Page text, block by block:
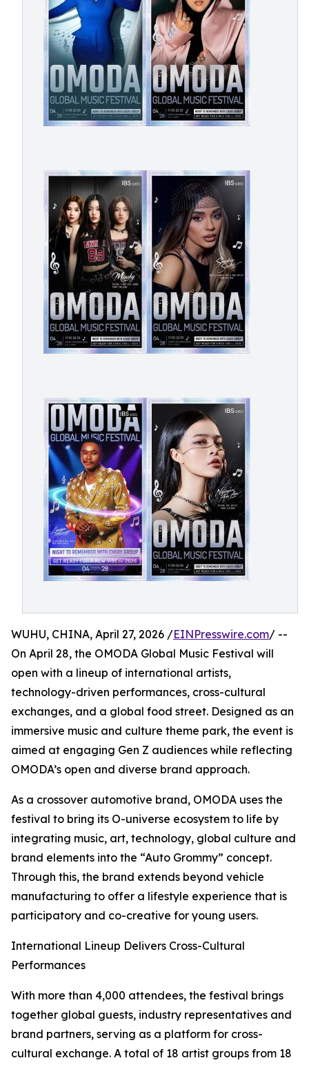
WUHU, CHINA, April 27, 2026 /EINPresswire.com/ --
On April 28, the OMODA Global Music Festival will
open with a lineup of international artists,
technology-driven performances, cross-cultural
exchanges, and a global food street. Designed as an
immersive music and culture theme park, the event is
aimed at engaging Gen Z audiences while reflecting
OMODA’s open and diverse brand approach.
As a crossover automotive brand, OMODA uses the
festival to bring its O-universe ecosystem to life by
integrating music, art, technology, global culture and
brand elements into the “Auto Grommy” concept.
Through this, the brand extends beyond vehicle
manufacturing to offer a lifestyle experience that is
participatory and co-creative for young users.
International Lineup Delivers Cross-Cultural
Performances
With more than 4,000 attendees, the festival brings
together global guests, industry representatives and
brand partners, serving as a platform for cross-
cultural exchange. A total of 18 artist groups from 18